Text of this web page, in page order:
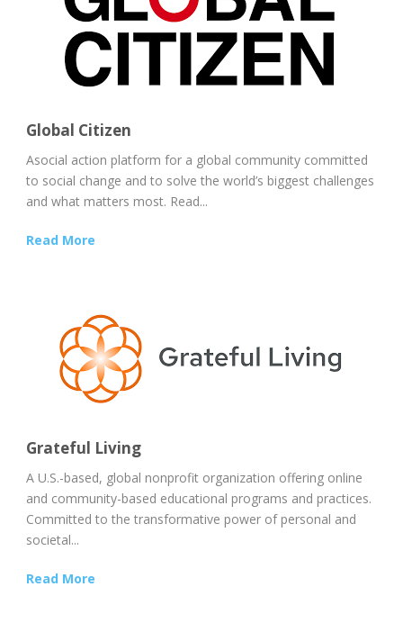
Global Citizen
Asocial action platform for a global community committed
to social change and to solve the world’s biggest challenges
and what matters most. Read...
Read More
Grateful Living
A U.S.-based, global nonprofit organization offering online
and community-based educational programs and practices.
Committed to the transformative power of personal and
societal...
Read More